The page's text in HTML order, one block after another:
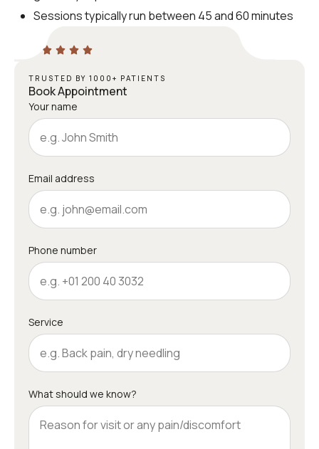
Sessions typically run between 45 and 60 minutes
TRUSTED BY 1000+ PATIENTS
Book Appointment
Your name
Email address
Phone number
Service
What should we know?